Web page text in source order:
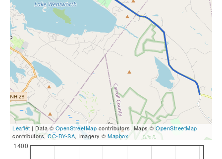
Leaflet | Data © OpenStreetMap contributors, Maps © OpenStreetMap
contributors,CC-BY-SA, Imagery © Mapbox
1400